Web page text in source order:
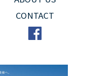
CONTACT